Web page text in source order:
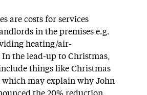
are costs for services
in the premises e.g.
heating/air-
the lead-up to Christmas,
things like Christmas
which may explain why John